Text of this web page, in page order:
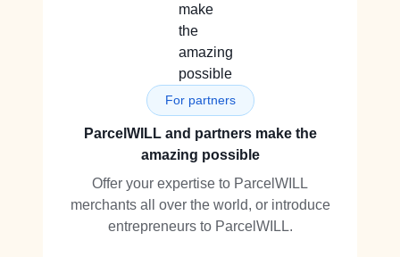
For partners
ParcelWILL and partners make the
amazing possible
Offer your expertise to ParcelWILL
merchants all over the world, or introduce
entrepreneurs to ParcelWILL.